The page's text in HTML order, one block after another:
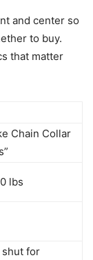
and center so
to buy.
that matter
Chain Collar
lbs
shut for